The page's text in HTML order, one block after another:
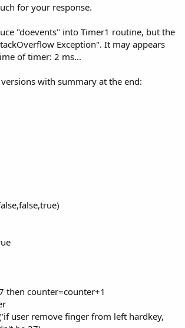
for your response.
"doevents" into Timer1 routine, but the
Exception". It may appears
of timer: 2 ms...
with summary at the end:
then counter=counter+1
user remove finger from left hardkey,